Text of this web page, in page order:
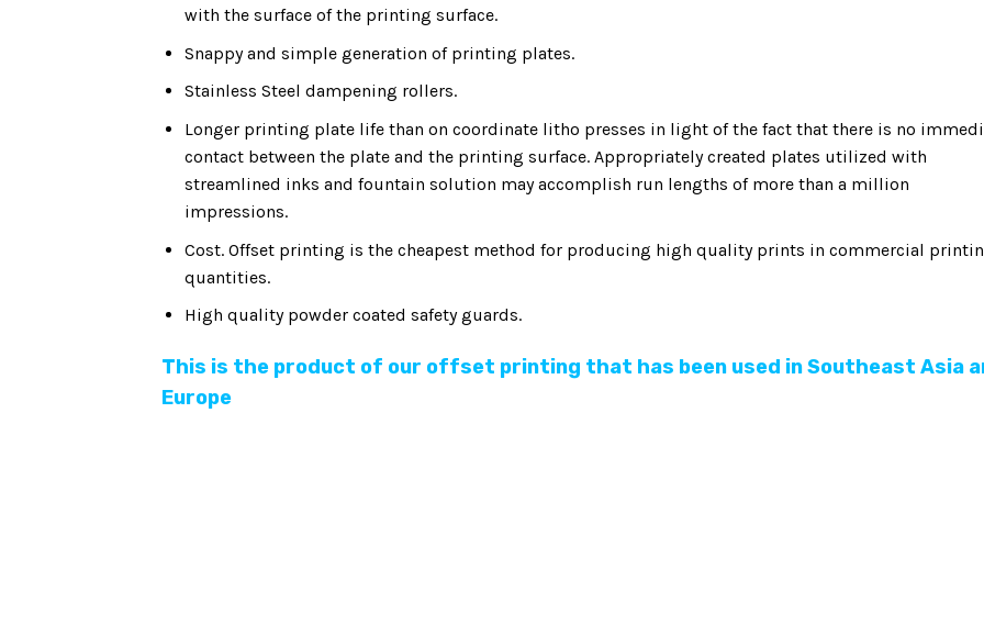
with the surface of the printing surface.
Snappy and simple generation of printing plates.
Stainless Steel dampening rollers.
Longer printing plate life than on coordinate litho presses in light of the fact that there is no
contact between the plate and the printing surface. Appropriately created plates utilized with
streamlined inks and fountain solution may accomplish run lengths of more than a million
impressions.
Cost. Offset printing is the cheapest method for producing high quality prints in commercial
quantities.
High quality powder coated safety guards.
This is the product of our offset printing that has been used in Southeast Asia
Europe